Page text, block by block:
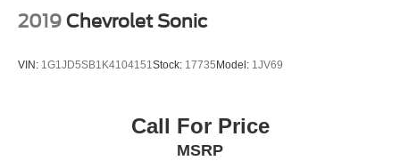
2019 Chevrolet Sonic
VIN: 1G1JD5SB1K4104151Stock: 17735 Model: 1JV69
Call For Price
MSRP